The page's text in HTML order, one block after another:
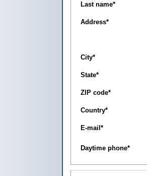
Last name*
Address*
City*
State*
ZIP code*
Country*
E-mail*
Daytime phone*